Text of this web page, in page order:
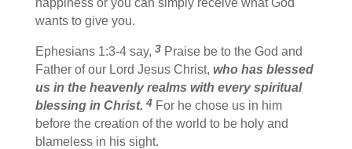
happiness or you can simply receive what God
wants to give you.
Ephesians 1:3-4 say, 3 Praise be to the God and
Father of our Lord Jesus Christ, who has blessed
us in the heavenly realms with every spiritual
blessing in Christ. 4 For he chose us in him
before the creation of the world to be holy and
blameless in his sight.